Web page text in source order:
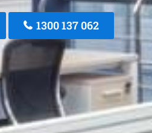
1300 137 062